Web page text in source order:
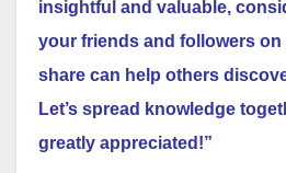
insightful and valuable,
your friends and followers on
share can help others
Let’s spread knowledge
greatly appreciated!”